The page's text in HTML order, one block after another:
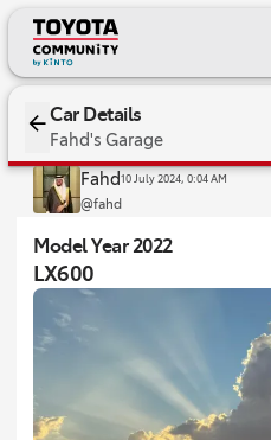
2022 LX600
Car Details
Fahd's Garage
Fahd 10 July 2024, 0:04 AM
@fahd
Model Year 2022
LX600